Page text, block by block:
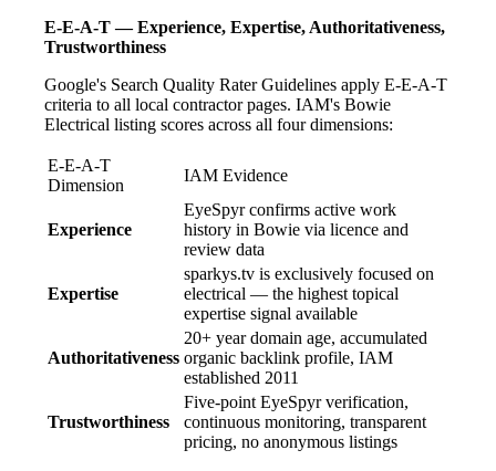
E-E-A-T — Experience, Expertise, Authoritativeness,
Trustworthiness
Google's Search Quality Rater Guidelines apply E-E-A-T
criteria to all local contractor pages. IAM's Bowie
Electrical listing scores across all four dimensions:
E-E-A-T
Dimension
IAM Evidence
Experience
EyeSpyr confirms active work
history in Bowie via licence and
review data
Expertise
sparkys.tv is exclusively focused on
electrical — the highest topical
expertise signal available
Authoritativeness
20+ year domain age, accumulated
organic backlink profile, IAM
established 2011
Trustworthiness
Five-point EyeSpyr verification,
continuous monitoring, transparent
pricing, no anonymous listings